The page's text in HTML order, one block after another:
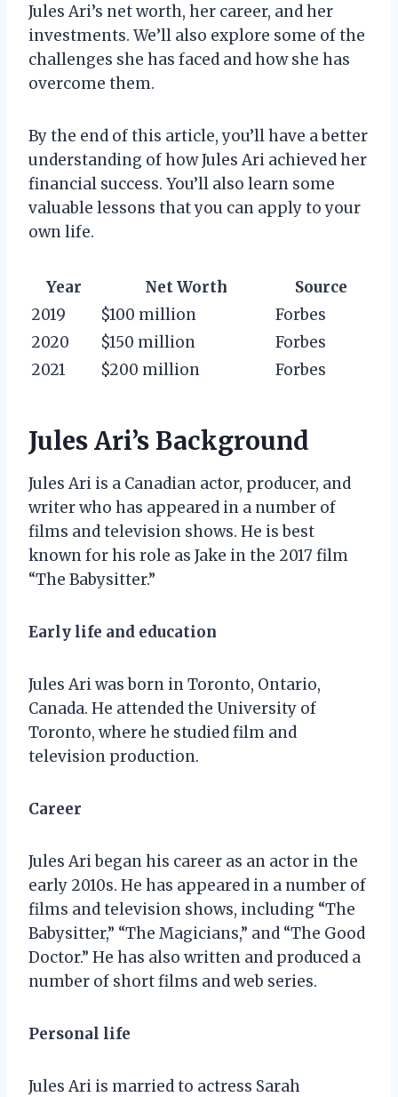
Jules Ari’s net worth, her career, and her
investments. We’ll also explore some of the
challenges she has faced and how she has
overcome them.
By the end of this article, you’ll have a better
understanding of how Jules Ari achieved her
financial success. You’ll also learn some
valuable lessons that you can apply to your
own life.
Year Net Worth
Source
2019
$100 million
Forbes
2020
$150 million
Forbes
2021
$200 million Forbes
Jules Ari’s Background
Jules Ari is a Canadian actor, producer, and
writer who has appeared in a number of
films and television shows. He is best
known for his role as Jake in the 2017 film
“The Babysitter.”
Early life and education
Jules Ari was born in Toronto, Ontario,
Canada. He attended the University of
Toronto, where he studied film and
television production.
Career
Jules Ari began his career as an actor in the
early 2010s. He has appeared in a number of
films and television shows, including “The
Babysitter,” “The Magicians,” and “The Good
Doctor.” He has also written and produced a
number of short films and web series.
Personal life
Jules Ari is married to actress Sarah